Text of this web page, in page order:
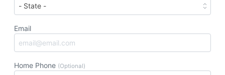
Email
Home Phone (Optional)